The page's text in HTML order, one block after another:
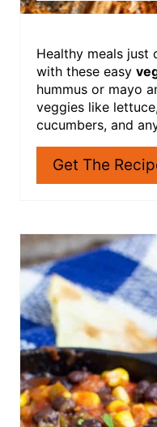
Fresh
Healthy meals just
with these easy
hummus or mayo
veggies like
cucumbers, and